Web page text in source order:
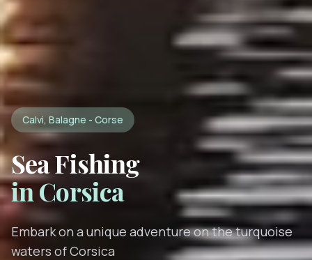
Calvi, Balagne - Corse
Sea Fishing
in Corsica
Embark on a unique adventure on the turquoise
waters of Corsica